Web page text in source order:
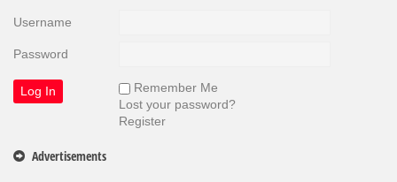
Username
Password
Remember Me
Lost your password?
Register
Advertisements